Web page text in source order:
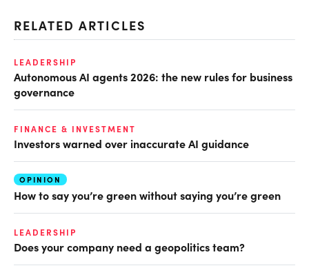
RELATED ARTICLES
LEADERSHIP
Autonomous AI agents 2026: the new rules for business
governance
FINANCE & INVESTMENT
Investors warned over inaccurate AI guidance
OPINION
How to say you’re green without saying you’re green
LEADERSHIP
Does your company need a geopolitics team?